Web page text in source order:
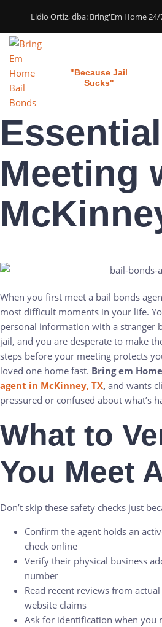
Lidio Ortiz, dba: Bring'Em Home
"Because Jail
Sucks"
Meeting
When you first meet a bail bonds
most difficult moments in your life.
personal information with a stranger
jail, and you are desperate to make
steps before your meeting protects
loved one home fast. Bring em
agent in McKinney, TX, and wants
pressured or confused about what’s
What to
You Meet
Don’t skip these safety checks just
Confirm the agent holds an
check online
Verify their physical business
number
Read recent reviews from
website claims
Ask for identification when you